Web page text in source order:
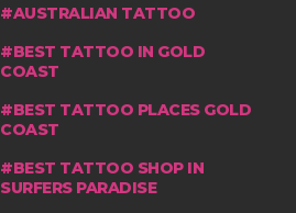
AUSTRALIAN TATTOO
BEST TATTOO IN GOLD
COAST
BEST TATTOO PLACES GOLD
COAST
BEST TATTOO SHOP IN
SURFERS PARADISE